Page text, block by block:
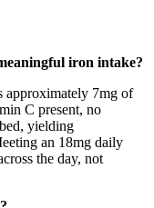
iron intake?
approximately 7mg of
C present, no
yielding
an 18mg daily
the day, not